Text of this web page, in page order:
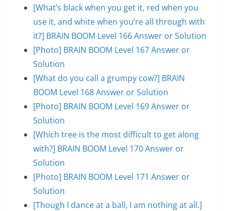
[What’s black when you get it, red when you
use it, and white when you’re all through with
it?] BRAIN BOOM Level 166 Answer or Solution
[Photo] BRAIN BOOM Level 167 Answer or
Solution
[What do you call a grumpy cow?] BRAIN
BOOM Level 168 Answer or Solution
[Photo] BRAIN BOOM Level 169 Answer or
Solution
[Which tree is the most difficult to get along
with?] BRAIN BOOM Level 170 Answer or
Solution
[Photo] BRAIN BOOM Level 171 Answer or
Solution
[Though I dance at a ball, I am nothing at all.]